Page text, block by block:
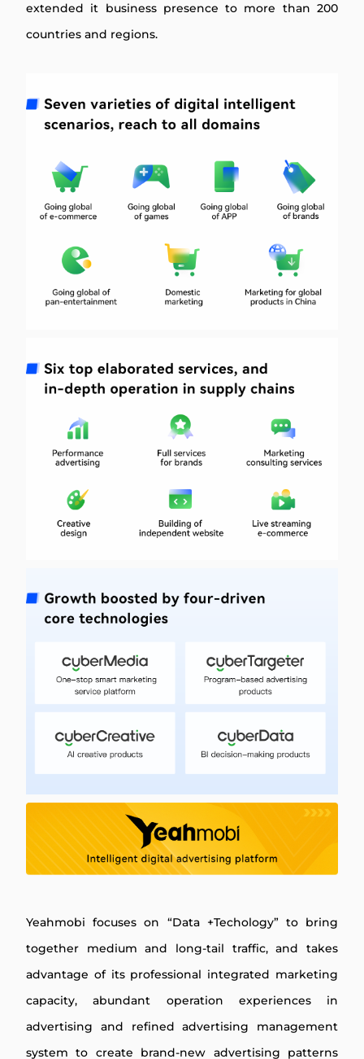
extended it business presence to more than 200
countries and regions.
Yeahmobi focuses on “Data +Techology” to bring
together medium and long-tail traffic, and takes
advantage of its professional integrated marketing
capacity, abundant operation experiences in
advertising and refined advertising management
system to create brand-new advertising patterns